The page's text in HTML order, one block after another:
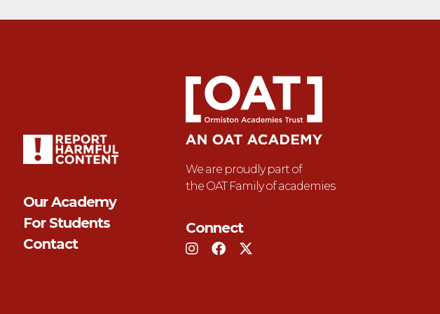
Our Academy
For Students
Contact
We are proudly part of
the OAT Family of academies
Connect